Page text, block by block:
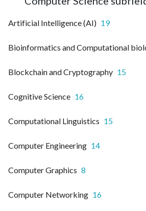
Artificial Intelligence (AI) 19
Bioinformatics and Computational
Blockchain and Cryptography 15
Cognitive Science 16
Computational Linguistics 15
Computer Engineering 14
Computer Graphics 8
Computer Networking 16